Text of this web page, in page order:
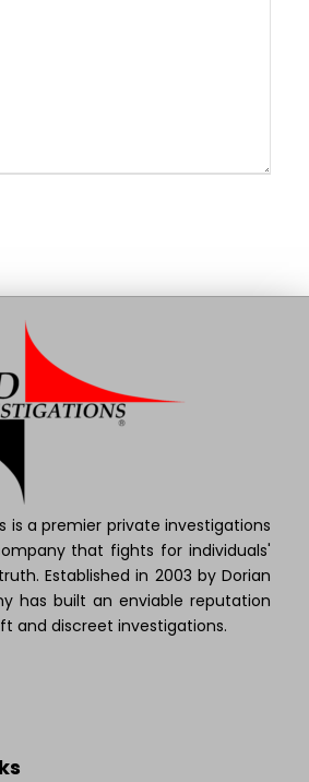
is a premier private investigations
that fights for individuals'
Established in 2003 by Dorian
has built an enviable reputation
and discreet investigations.